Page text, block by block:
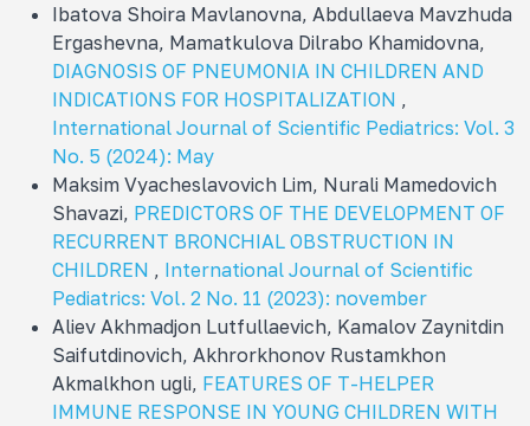
Ibatova Shoira Mavlanovna, Abdullaeva Mavzhuda
Ergashevna, Mamatkulova Dilrabo Khamidovna,
DIAGNOSIS OF PNEUMONIA IN CHILDREN AND
INDICATIONS FOR HOSPITALIZATION ,
International Journal of Scientific Pediatrics: Vol. 3
No. 5 (2024): May
Maksim Vyacheslavovich Lim, Nurali Mamedovich
Shavazi, PREDICTORS OF THE DEVELOPMENT OF
RECURRENT BRONCHIAL OBSTRUCTION IN
CHILDREN , International Journal of Scientific
Pediatrics: Vol. 2 No. 11 (2023): november
Aliev Akhmadjon Lutfullaevich, Kamalov Zaynitdin
Saifutdinovich, Akhrorkhonov Rustamkhon
Akmalkhon ugli, FEATURES OF T-HELPER
IMMUNE RESPONSE IN YOUNG CHILDREN WITH